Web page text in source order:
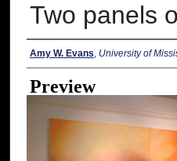
Two panels
Creator
Amy W. Evans, University of
Preview